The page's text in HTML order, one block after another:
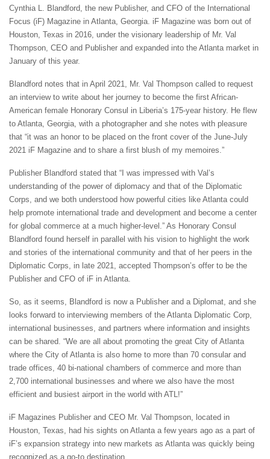
Cynthia L. Blandford, the new Publisher, and CFO of the International
Focus (iF) Magazine in Atlanta, Georgia. iF Magazine was born out of
Houston, Texas in 2016, under the visionary leadership of Mr. Val
Thompson, CEO and Publisher and expanded into the Atlanta market in
January of this year.
Blandford notes that in April 2021, Mr. Val Thompson called to request
an interview to write about her journey to become the first African-
American female Honorary Consul in Liberia’s 175-year history. He flew
to Atlanta, Georgia, with a photographer and she notes with pleasure
that “it was an honor to be placed on the front cover of the June-July
2021 iF Magazine and to share a first blush of my memoires.”
Publisher Blandford stated that “I was impressed with Val’s
understanding of the power of diplomacy and that of the Diplomatic
Corps, and we both understood how powerful cities like Atlanta could
help promote international trade and development and become a center
for global commerce at a much higher-level.” As Honorary Consul
Blandford found herself in parallel with his vision to highlight the work
and stories of the international community and that of her peers in the
Diplomatic Corps, in late 2021, accepted Thompson’s offer to be the
Publisher and CFO of iF in Atlanta.
So, as it seems, Blandford is now a Publisher and a Diplomat, and she
looks forward to interviewing members of the Atlanta Diplomatic Corp,
international businesses, and partners where information and insights
can be shared. “We are all about promoting the great City of Atlanta
where the City of Atlanta is also home to more than 70 consular and
trade offices, 40 bi-national chambers of commerce and more than
2,700 international businesses and where we also have the most
efficient and busiest airport in the world with ATL!”
iF Magazines Publisher and CEO Mr. Val Thompson, located in
Houston, Texas, had his sights on Atlanta a few years ago as a part of
iF’s expansion strategy into new markets as Atlanta was quickly being
recognized as a go-to destination.